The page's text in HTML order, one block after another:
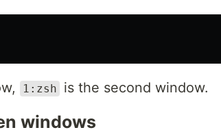
1:zsh is the second window.
windows